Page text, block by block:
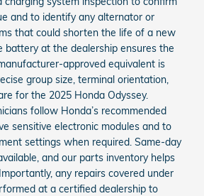
and to identify any alternator or
that could shorten the life of a new
battery at the dealership ensures the
approved equivalent is
group size, terminal orientation,
for the 2025 Honda Odyssey.
follow Honda’s recommended
sensitive electronic modules and to
settings when required. Same-day
and our parts inventory helps
any repairs covered under
at a certified dealership to